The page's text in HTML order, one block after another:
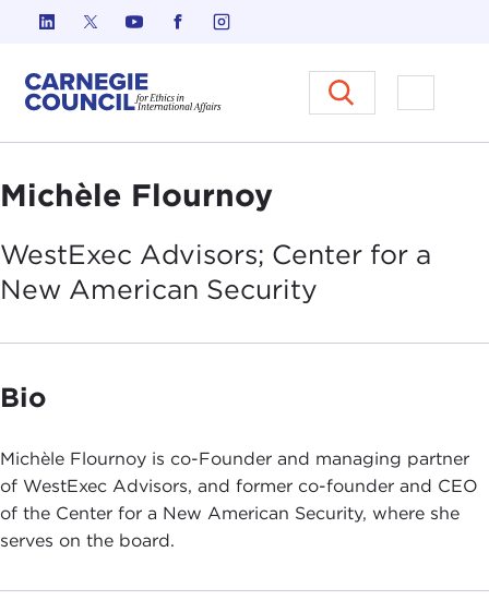
Skip to content
Carnegie Council on Ethics in
Open
Michèle Flournoy
WestExec Advisors; Center for a
New American Security
Bio
Michèle Flournoy is co-Founder and managing partner
of WestExec Advisors, and former co-founder and CEO
of the Center for a New American Security, where she
serves on the board.